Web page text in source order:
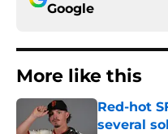
Google
More like this
Red-hot
several